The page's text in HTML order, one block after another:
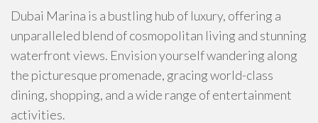
Dubai Marina is a bustling hub of luxury, offering a
unparalleled blend of cosmopolitan living and stunning
waterfront views. Envision yourself wandering along
the picturesque promenade, gracing world-class
dining, shopping, and a wide range of entertainment
activities.